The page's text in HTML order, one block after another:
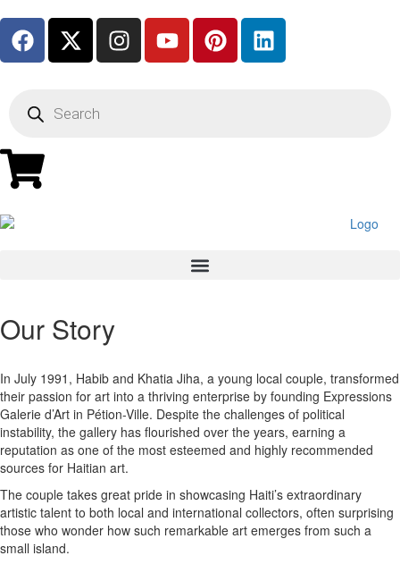
Our Story
In July 1991, Habib and Khatia Jiha, a young local couple, transformed
their passion for art into a thriving enterprise by founding Expressions
Galerie d’Art in Pétion-Ville. Despite the challenges of political
instability, the gallery has flourished over the years, earning a
reputation as one of the most esteemed and highly recommended
sources for Haitian art.
The couple takes great pride in showcasing Haiti’s extraordinary
artistic talent to both local and international collectors, often surprising
those who wonder how such remarkable art emerges from such a
small island.